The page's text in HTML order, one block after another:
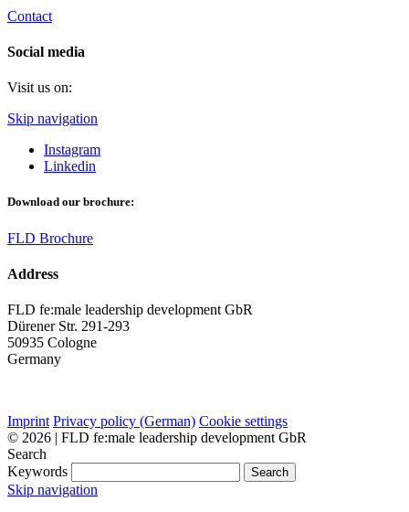
Contact
Social media
Visit us on:
Skip navigation
Instagram
Linkedin
Download our brochure:
FLD Brochure
Address
FLD fe:male leadership development GbR
Dürener Str. 291-293
50935 Cologne
Germany
Imprint Privacy policy (German) Cookie settings
© 2026 | FLD fe:male leadership development GbR
Search
Keywords
Search
Skip navigation